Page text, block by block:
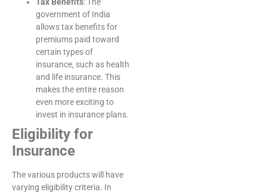
government of India
allows tax benefits for
premiums paid toward
certain types of
insurance, such as health
and life insurance. This
makes the entire reason
even more exciting to
invest in insurance plans.
Eligibility for
Insurance
The various products will have
varying eligibility criteria. In